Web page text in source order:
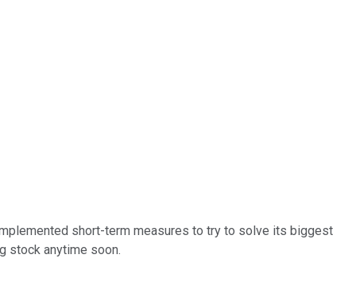
short-term measures to try to solve its biggest
stock anytime soon.